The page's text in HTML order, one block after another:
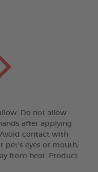
Do not allow
after applying
contact with
pet’s eyes or mouth,
from heat. Product